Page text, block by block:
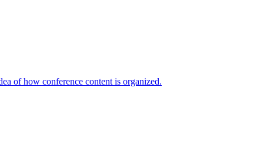
of how conference content is organized.